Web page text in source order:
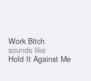
Work Bitch
sounds like
Hold It Against Me